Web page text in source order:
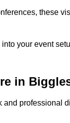
these
your event
in
and professional